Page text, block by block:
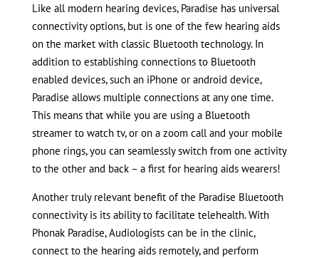
Like all modern hearing devices, Paradise has universal
connectivity options, but is one of the few hearing aids
on the market with classic Bluetooth technology. In
addition to establishing connections to Bluetooth
enabled devices, such an iPhone or android device,
Paradise allows multiple connections at any one time.
This means that while you are using a Bluetooth
streamer to watch tv, or on a zoom call and your mobile
phone rings, you can seamlessly switch from one activity
to the other and back – a first for hearing aids wearers!
Another truly relevant benefit of the Paradise Bluetooth
connectivity is its ability to facilitate telehealth. With
Phonak Paradise, Audiologists can be in the clinic,
connect to the hearing aids remotely, and perform